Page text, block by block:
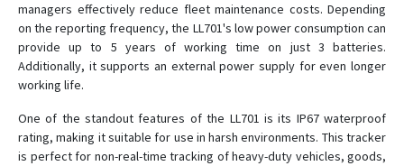
GK309E
GT02
GT03A
GT06F
GT06N
managers effectively reduce fleet maintenance costs. Depending
on the reporting frequency, the LL701's low power consumption can
provide up to 5 years of working time on just 3 batteries.
Additionally, it supports an external power supply for even longer
working life.
One of the standout features of the LL701 is its IP67 waterproof
rating, making it suitable for use in harsh environments. This tracker
is perfect for non-real-time tracking of heavy-duty vehicles, goods,